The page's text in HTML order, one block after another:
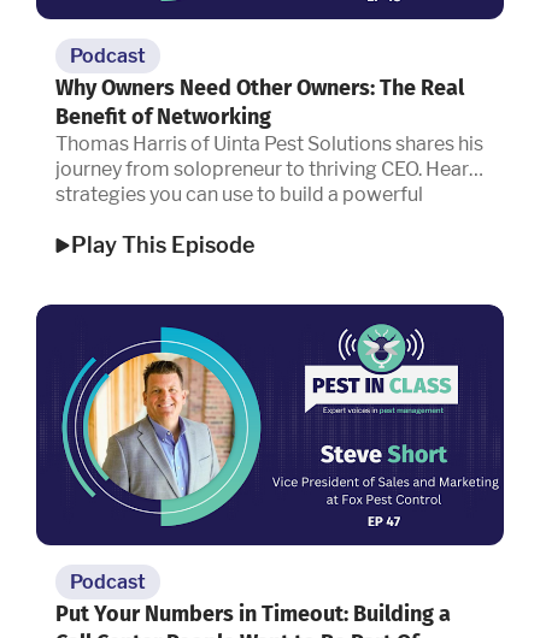
Podcast
Why Owners Need Other Owners: The Real
Benefit of Networking
Thomas Harris of Uinta Pest Solutions shares his
journey from solopreneur to thriving CEO. Hear
strategies you can use to build a powerful
company.
Play This Episode
Podcast
Put Your Numbers in Timeout: Building a